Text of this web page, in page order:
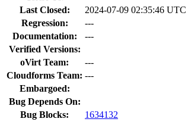
Last Closed:
2024-07-09 02:35:46 UTC
Regression:
---
Documentation:
---
Verified Versions:
oVirt Team:
---
Cloudforms Team: ---
Embargoed:
Bug Depends On:
Bug Blocks:
1634132